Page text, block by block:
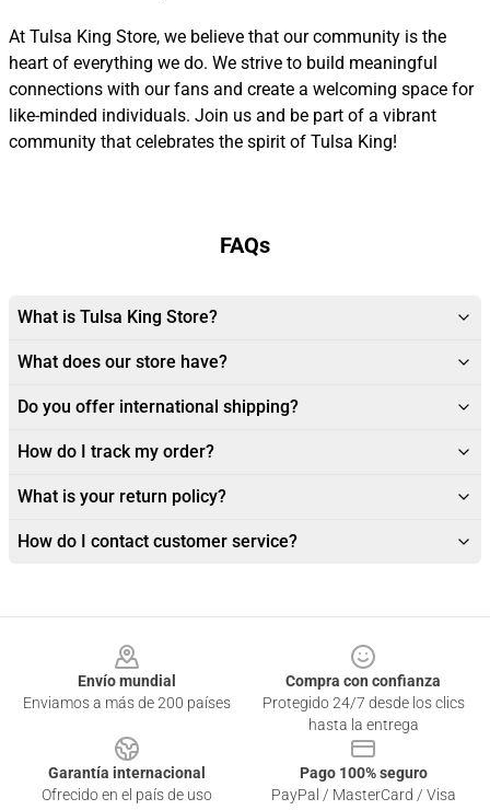
At Tulsa King Store, we believe that our community is the
heart of everything we do. We strive to build meaningful
connections with our fans and create a welcoming space for
like-minded individuals. Join us and be part of a vibrant
community that celebrates the spirit of Tulsa King!
FAQs
What is Tulsa King Store?
What does our store have?
Do you offer international shipping?
How do I track my order?
What is your return policy?
How do I contact customer service?
Envío mundial
Enviamos a más de 200 países
Compra con confianza
Protegido 24/7 desde los clics
hasta la entrega
Garantía internacional
Ofrecido en el país de uso
Pago 100% seguro
PayPal / MasterCard / Visa